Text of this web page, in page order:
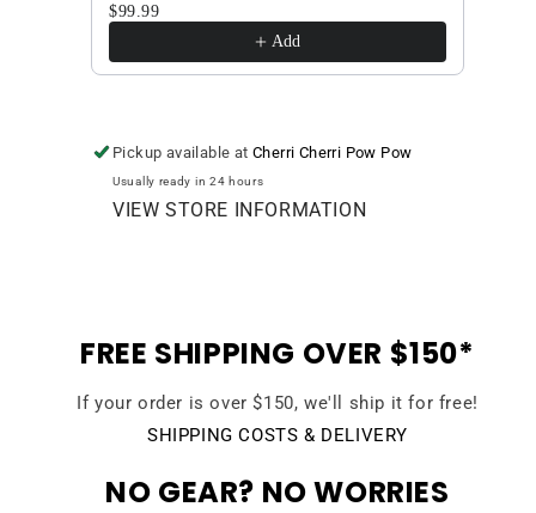
$99.99
Add
Pickup available atCherri Cherri Pow Pow
Usually ready in 24 hours
VIEW STORE INFORMATION
FREE SHIPPING OVER $150*
If your order is over $150, we'll ship it for free!
SHIPPING COSTS & DELIVERY
NO GEAR? NO WORRIES